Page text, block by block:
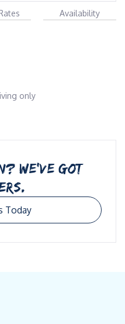
Availability
only
WE’VE GOT
Today